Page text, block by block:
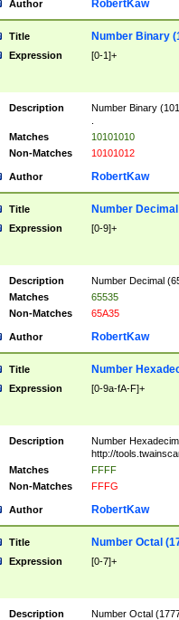
Author RobertKaw
Title Number Binary
Expression [0-1]+
Description
Number Binary
Matches
10101010
Non-Matches
10101012
Author RobertKaw
Title Number
Expression [0-9]+
Description
Number Decimal
Matches
65535
Non-Matches
65A35
Author RobertKaw
Title Number
Expression [0-9a-fA-F]+
Description
Number
http://
Matches
FFFF
Non-Matches
FFFG
Author RobertKaw
Title Number Octal
Expression [0-7]+
Description Number Octal